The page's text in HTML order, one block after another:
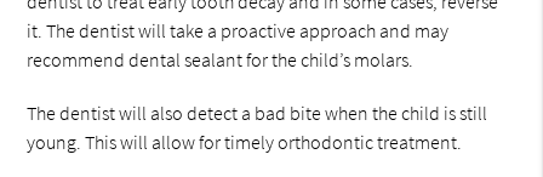
it. The dentist will take a proactive approach and may
recommend dental sealant for the child’s molars.
The dentist will also detect a bad bite when the child is still
young. This will allow for timely orthodontic treatment.